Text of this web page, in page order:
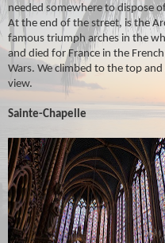
needed somewhere to dispose
At the end of the street, is the
famous triumph arches in the
and died for France in the
Wars. We climbed to the top
view.
Sainte-Chapelle